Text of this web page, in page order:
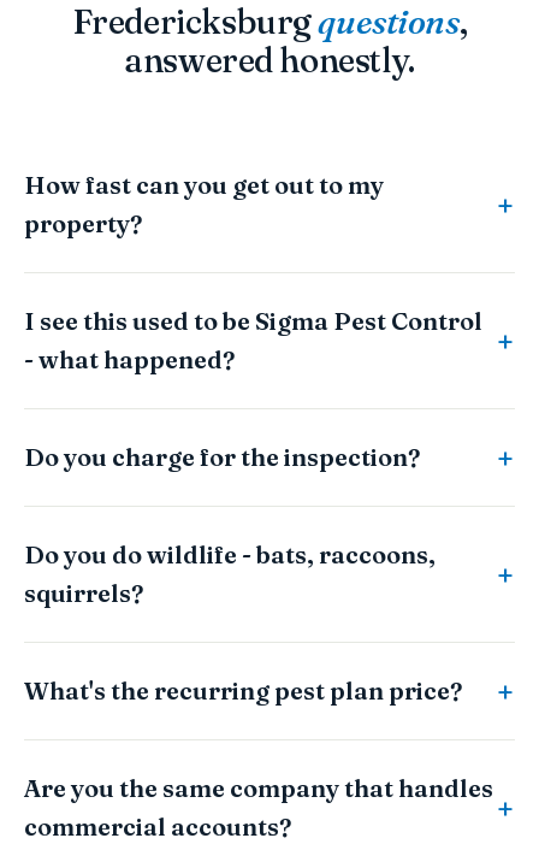
Fredericksburgquestions,
answered honestly.
How fast can you get out to my
property?
I see this used to be Sigma Pest Control
- what happened?
Do you charge for the inspection?
Do you do wildlife - bats, raccoons,
squirrels?
What's the recurring pest plan price?
Are you the same company that handles
commercial accounts?